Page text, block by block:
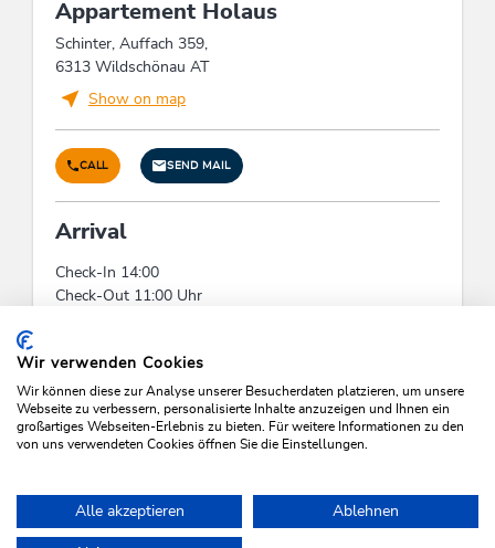
Appartement Holaus
Schinter, Auffach 359,
6313 Wildschönau AT
Show on map
CALL SEND MAIL
Arrival
Check-In 14:00
Check-Out 11:00 Uhr
Check-Out:
00:00 - 10:00
Wir verwenden Cookies
Wir können diese zur Analyse unserer Besucherdaten platzieren, um unsere
Webseite zu verbessern, personalisierte Inhalte anzuzeigen und Ihnen ein
großartiges Webseiten-Erlebnis zu bieten. Für weitere Informationen zu den
von uns verwendeten Cookies öffnen Sie die Einstellungen.
Alle akzeptieren Ablehnen